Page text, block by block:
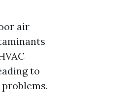
air
to